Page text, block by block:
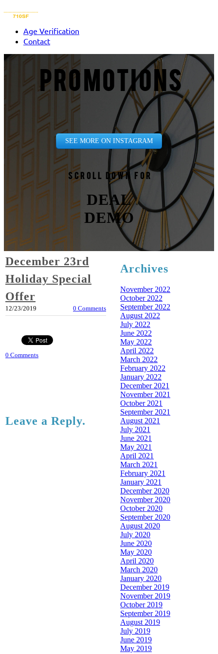
Age Verification
Contact
PROMOTIONS
SEE MORE ON INSTAGRAM
Scroll down for
DEAL
DEMO
December 23rd
Holiday Special
Offer
12/23/2019 0 Comments
0 Comments
Leave a Reply.
Archives
November 2022
October 2022
September 2022
August 2022
July 2022
June 2022
May 2022
April 2022
March 2022
February 2022
January 2022
December 2021
November 2021
October 2021
September 2021
August 2021
July 2021
June 2021
May 2021
April 2021
March 2021
February 2021
January 2021
December 2020
November 2020
October 2020
September 2020
August 2020
July 2020
June 2020
May 2020
April 2020
March 2020
January 2020
December 2019
November 2019
October 2019
September 2019
August 2019
July 2019
June 2019
May 2019